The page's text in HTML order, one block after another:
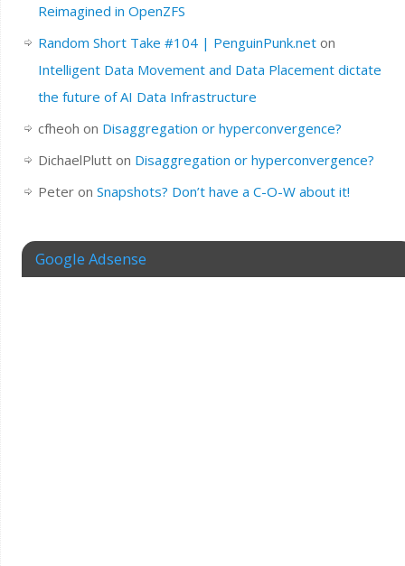
Reimagined in OpenZFS
Random Short Take #104 | PenguinPunk.neton
Intelligent Data Movement and Data Placement dictate
the future of AI Data Infrastructure
cfheoh on Disaggregation or hyperconvergence?
DichaelPlutton Disaggregation or hyperconvergence?
Peteron Snapshots? Don’t have a C-O-W about it!
Google Adsense